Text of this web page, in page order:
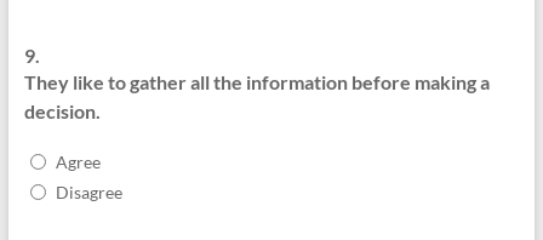
9.
They like to gather all the information before making a
decision.
Agree
Disagree